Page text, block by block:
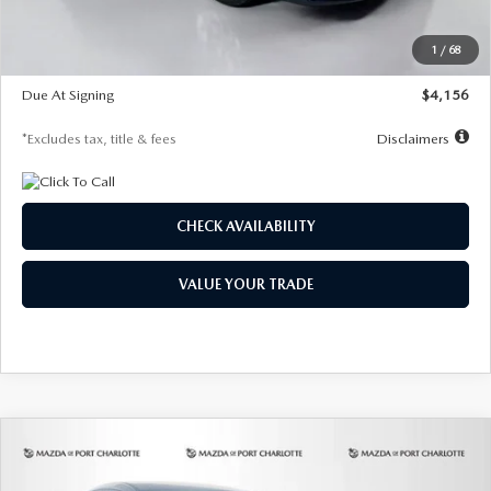
1 / 68
$28,323
$500
Due At Signing
$4,156
*Excludes tax, title & fees Disclaimers
CHECK AVAILABILITY
VALUE YOUR TRADE
2026MAZDA CX-302.5 S SELECT
COMPARE VEHICLE